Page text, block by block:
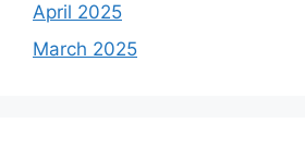
April 2025
March 2025